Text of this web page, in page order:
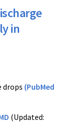
in
drops (PubMed
(Updated: